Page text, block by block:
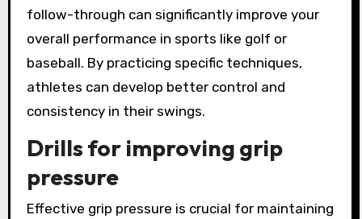
follow-through can significantly improve your
overall performance in sports like golf or
baseball. By practicing specific techniques,
athletes can develop better control and
consistency in their swings.
Drills for improving grip
pressure
Effective grip pressure is crucial for maintaining